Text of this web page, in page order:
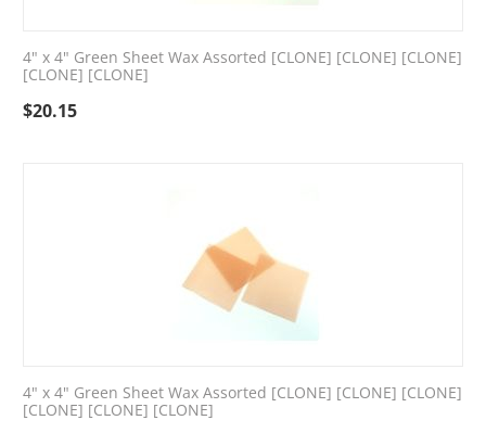
4" x 4" Green Sheet Wax Assorted [CLONE] [CLONE] [CLONE]
[CLONE] [CLONE]
$20.15
4" x 4" Green Sheet Wax Assorted [CLONE] [CLONE] [CLONE]
[CLONE] [CLONE] [CLONE]